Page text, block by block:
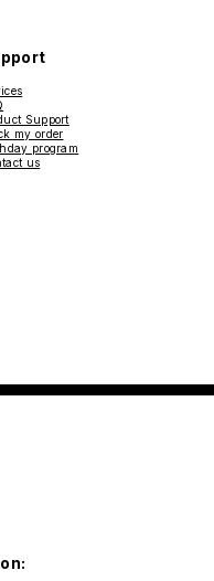
Support
my order
program
us